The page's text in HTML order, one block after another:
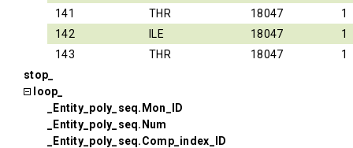
141
THR 18047
1
142
ILE 18047
1
143
THR 18047
1
stop_
loop_
_Entity_poly_seq.Mon_ID
_Entity_poly_seq.Num
_Entity_poly_seq.Comp_index_ID